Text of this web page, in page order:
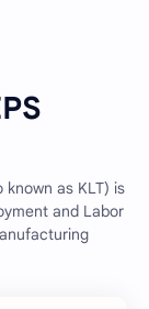
known as KLT) is
and Labor